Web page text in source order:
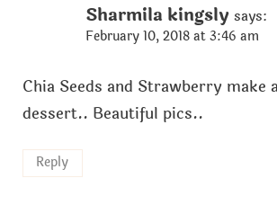
Sharmila kingsly says:
February 10, 2018 at 3:46 am
Chia Seeds and Strawberry make
dessert.. Beautiful pics..
Reply